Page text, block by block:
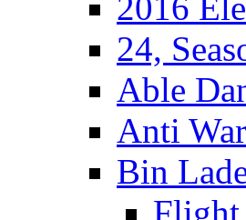
2016
24,
Able
Anti
Bin